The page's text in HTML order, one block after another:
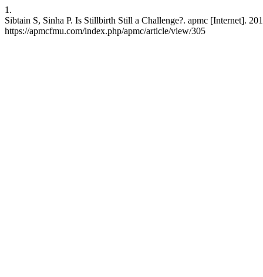
1.
Sibtain S, Sinha P. Is Stillbirth Still a Challenge?. apmc [Internet].
https://apmcfmu.com/index.php/apmc/article/view/305